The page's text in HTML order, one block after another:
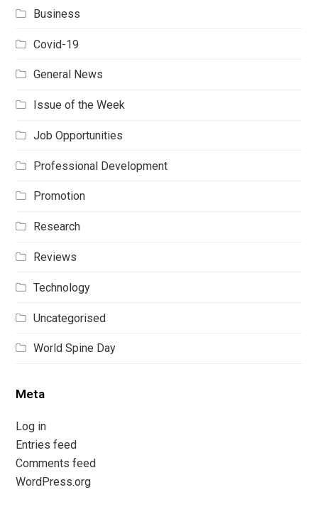
Business
Covid-19
General News
Issue of the Week
Job Opportunities
Professional Development
Promotion
Research
Reviews
Technology
Uncategorised
World Spine Day
Meta
Log in
Entries feed
Comments feed
WordPress.org